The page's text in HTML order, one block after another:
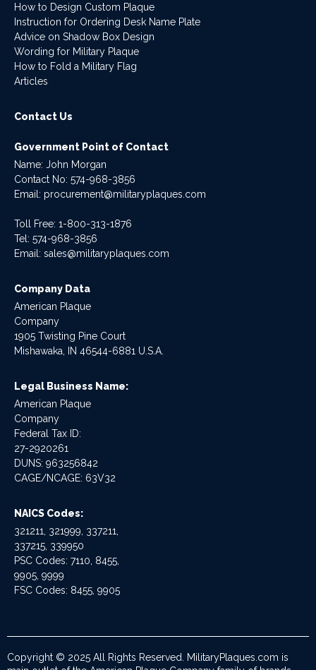
How to Design Custom Plaque
Instruction for Ordering Desk Name Plate
Advice on Shadow Box Design
Wording for Military Plaque
How to Fold a Military Flag
Articles
Contact Us
Government Point of Contact
Name: John Morgan
Contact No: 574-968-3856
Email: procurement@militaryplaques.com
Toll Free: 1-800-313-1876
Tel: 574-968-3856
Email: sales@militaryplaques.com
Company Data
American Plaque
Company
1905 Twisting Pine Court
Mishawaka, IN 46544-6881 U.S.A.
Legal Business Name:
American Plaque
Company
Federal Tax ID:
27-2920261
DUNS: 963256842
CAGE/NCAGE: 63V32
NAICS Codes:
321211, 321999, 337211,
337215, 339950
PSC Codes: 7110, 8455,
9905, 9999
FSC Codes: 8455, 9905
Copyright © 2025 All Rights Reserved. MilitaryPlaques.com is